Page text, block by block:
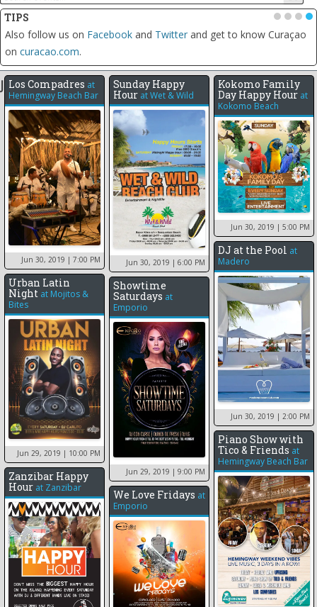
TIPS • • • •
Click on the date of any event to see all the events for that day,
including the weekly recurring events
Jun 2019
Los Compadres at
Hemingway Beach Bar
Jun 30, 2019 | 7:00 PM
Sunday Happy
Hour atWet & Wild
Jun 30, 2019 | 6:00 PM
Kokomo Family
Day Happy Hour at
Kokomo Beach
Jun 30, 2019 | 5:00 PM
DJ at the Pool at
Madero
Jun 30, 2019 | 2:00 PM
Urban Latin
Night at Mojitos &
Bites
Jun 29, 2019 | 10:00 PM
Showtime
Saturdays at
Emporio
Jun 29, 2019 | 9:00 PM
Piano Show with
Tico & Friends at
Hemingway Beach Bar
Zanzibar Happy
Hour at Zanzibar
We Love Fridays at
Emporio
1 11 12